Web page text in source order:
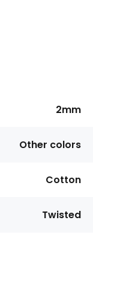
2mm
Other colors
Cotton
Twisted